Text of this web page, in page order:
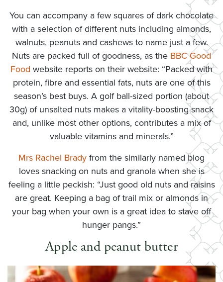
You can accompany a few squares of dark chocolate
with a selection of different nuts including almonds,
walnuts, peanuts and cashews to name just a few.
Nuts are packed full of goodness, as the BBC Good
Food website reports on their website: “Packed with
protein, fibre and essential fats, nuts are one of this
season’s best buys. A golf ball-sized portion (about
30g) of unsalted nuts makes a vitality-boosting snack
and, unlike most other options, contributes a mix of
valuable vitamins and minerals.”
Mrs Rachel Brady from the similarly named blog
loves snacking on nuts and granola when she is
feeling a little peckish: “Just good old nuts and raisins
are great. Keeping a bag of trail mix or almonds in
your bag when your own is a great idea to stave off
hunger pangs.”
Apple and peanut butter